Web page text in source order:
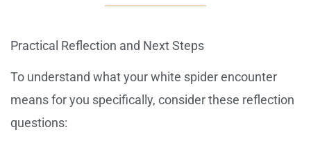
Practical Reflection and Next Steps
To understand what your white spider encounter
means for you specifically, consider these reflection
questions: